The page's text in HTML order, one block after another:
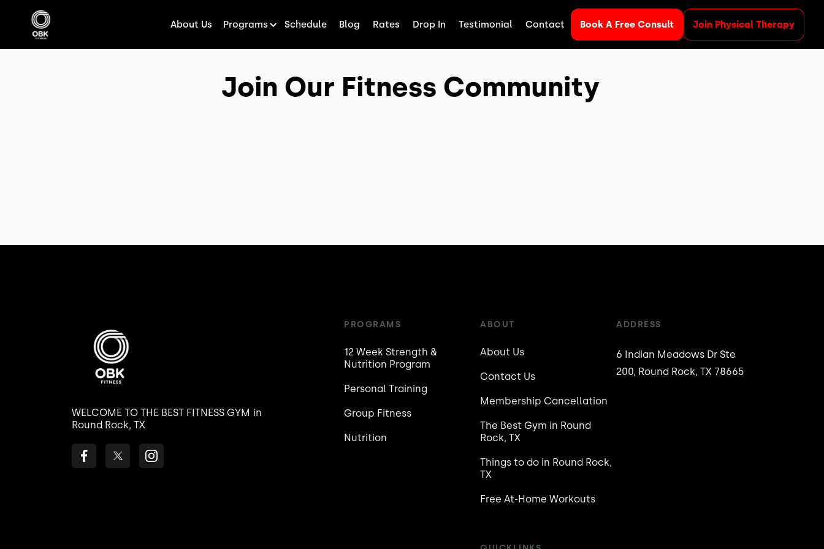
About Us Programs Schedule Blog Rates Drop In Testimonial Contact Book A Free Consult Join Physical Therapy
Join Our Fitness Community
WELCOME TO THE BEST FITNESS GYM in
Round Rock, TX
PROGRAMS
12 Week Strength &
Nutrition Program
Personal Training
Group Fitness
Nutrition
ABOUT
About Us
Contact Us
Membership Cancellation
The Best Gym in Round
Rock, TX
Things to do in Round Rock,
TX
Free At-Home Workouts
ADDRESS
6 Indian Meadows Dr Ste
200, Round Rock, TX 78665